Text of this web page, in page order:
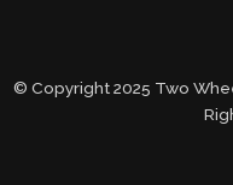
© Copyright 2025 Two